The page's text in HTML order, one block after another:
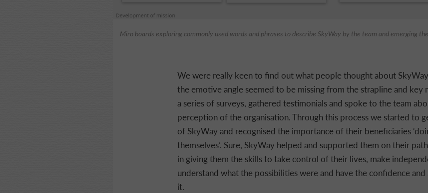
Miro boards exploring commonly used words and phrases to describe SkyWay by the team and emerging
We were really keen to find out what people thought about
the emotive angle seemed to be missing from the strapline and key
a series of surveys, gathered testimonials and spoke to the team
perception of the organisation. Through this process we started to
of SkyWay and recognised the importance of their beneficiaries
themselves’. Sure, SkyWay helped and supported them on their
in giving them the skills to take control of their lives, make
understand what the possibilities were and have the confidence
it.